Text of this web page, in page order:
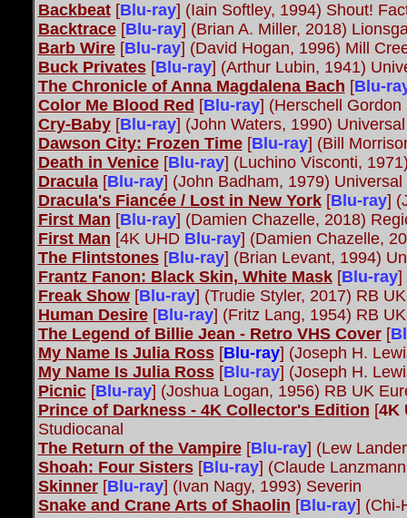
Backbeat[Blu-ray] (Iain Softley, 1994) Shout!
Backtrace[Blu-ray] (Brian A. Miller, 2018)
Barb Wire[Blu-ray] (David Hogan, 1996) Mill
Buck Privates[Blu-ray] (Arthur Lubin, 1941)
The Chronicle of Anna Magdalena Bach [Blu-
Color Me Blood Red [Blu-ray] (Herschell Gordon
Cry-Baby[Blu-ray] (John Waters, 1990) Universal
Dawson City: Frozen Time[Blu-ray] (Bill
Death in Venice[Blu-ray] (Luchino Visconti,
Dracula[Blu-ray] (John Badham, 1979) Universal
Dracula's Fiancée / Lost in New York[Blu-ray]
First Man [Blu-ray] (Damien Chazelle, 2018)
First Man [4K UHD Blu-ray] (Damien Chazelle,
The Flintstones[Blu-ray] (Brian Levant, 1994)
Frantz Fanon: Black Skin, White Mask[Blu-ray]
Freak Show[Blu-ray] (Trudie Styler, 2017) RB
Human Desire[Blu-ray] (Fritz Lang, 1954) RB
The Legend of Billie Jean - Retro VHS Cover[
My Name Is Julia Ross[Blu-ray] (Joseph H.
My Name Is Julia Ross[Blu-ray] (Joseph H.
Picnic[Blu-ray] (Joshua Logan, 1956) RB UK
Prince of Darkness - 4K Collector's Edition [4K
Studiocanal
The Return of the Vampire[Blu-ray] (Lew
Shoah: Four Sisters[Blu-ray] (Claude
Skinner[Blu-ray] (Ivan Nagy, 1993) Severin
Snake and Crane Arts of Shaolin [Blu-ray] (Chi-